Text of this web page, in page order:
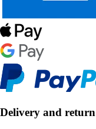
Delivery and return